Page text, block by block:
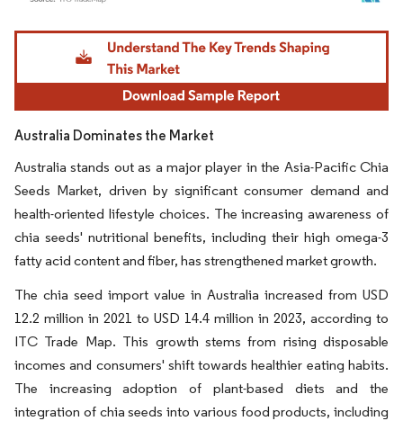
Image © Mordor Intelligence. Reuse requires attribution under CC BY 4.0.
Australia Dominates the Market
Australia stands out as a major player in the Asia-Pacific Chia
Seeds Market, driven by significant consumer demand and
health-oriented lifestyle choices. The increasing awareness of
chia seeds' nutritional benefits, including their high omega-3
fatty acid content and fiber, has strengthened market growth.
The chia seed import value in Australia increased from USD
12.2 million in 2021 to USD 14.4 million in 2023, according to
ITC Trade Map. This growth stems from rising disposable
incomes and consumers' shift towards healthier eating habits.
The increasing adoption of plant-based diets and the
integration of chia seeds into various food products, including